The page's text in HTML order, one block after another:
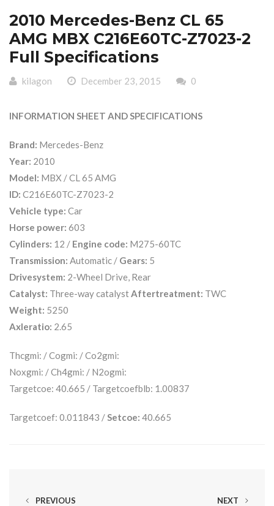
2010 Mercedes-Benz CL 65
AMG MBX C216E60TC-Z7023-2
Full Specifications
kilagon December 23, 2015 0
INFORMATION SHEET AND SPECIFICATIONS
Brand: Mercedes-Benz
Year: 2010
Model: MBX / CL 65 AMG
ID: C216E60TC-Z7023-2
Vehicle type: Car
Horse power: 603
Cylinders: 12 / Engine code: M275-60TC
Transmission: Automatic / Gears: 5
Drivesystem: 2-Wheel Drive, Rear
Catalyst: Three-way catalyst Aftertreatment: TWC
Weight: 5250
Axleratio: 2.65
Thcgmi: / Cogmi: / Co2gmi:
Noxgmi: / Ch4gmi: / N2ogmi:
Targetcoe: 40.665 / Targetcoefblb: 1.00837
Targetcoef: 0.011843 / Setcoe: 40.665
PREVIOUS NEXT